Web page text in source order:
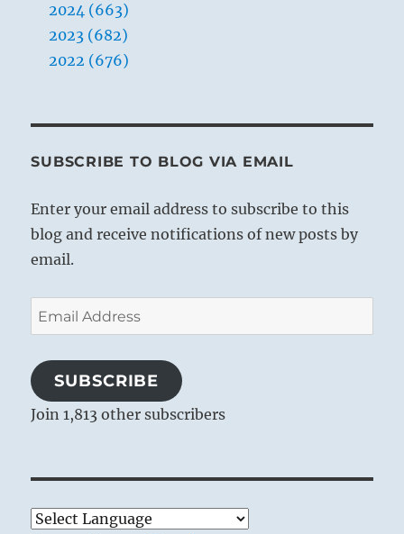
2024 (663)
2023 (682)
2022 (676)
SUBSCRIBE TO BLOG VIA EMAIL
Enter your email address to subscribe to this
blog and receive notifications of new posts by
email.
Email
Address
SUBSCRIBE
Join 1,813 other subscribers